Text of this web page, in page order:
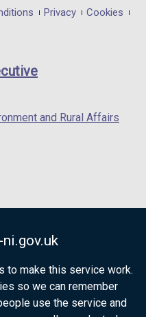
to make this service work.
so we can remember
use the service and
Privacy
Cookies
and Rural Affairs